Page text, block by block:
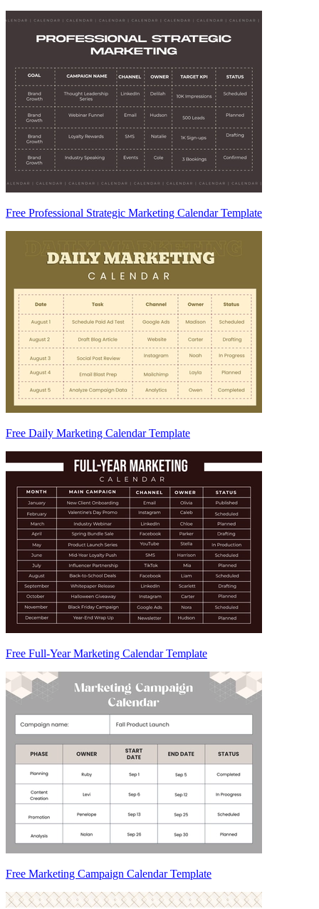
Free Professional Strategic Marketing Calendar Template
Free Daily Marketing Calendar Template
Free Full-Year Marketing Calendar Template
Free Marketing Campaign Calendar Template